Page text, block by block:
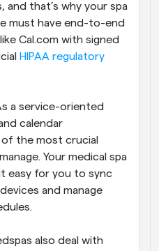
and that’s why your spa
must have end-to-end
Cal.com with signed
HIPAA regulatory
a service-oriented
calendar
the most crucial
Your medical spa
easy for you to sync
and manage
also deal with